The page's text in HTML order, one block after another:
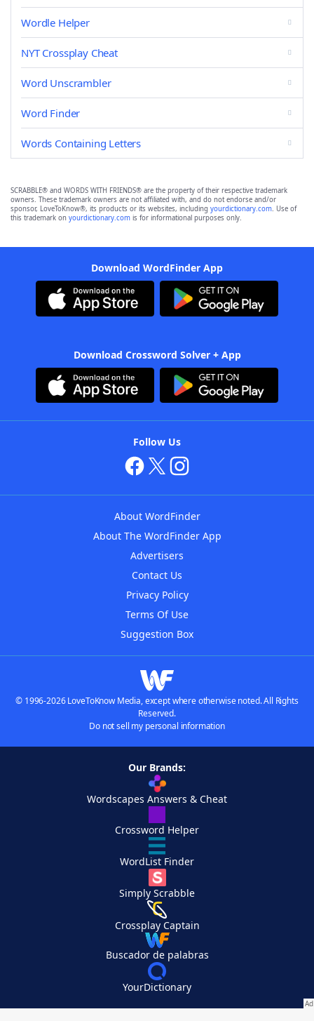
Wordle Helper
NYT Crossplay Cheat
Word Unscrambler
Word Finder
Words Containing Letters
SCRABBLE® and WORDS WITH FRIENDS® are the property of their respective trademark
owners. These trademark owners are not affiliated with, and do not endorse and/or
sponsor, LoveToKnow®, its products or its websites, including yourdictionary.com. Use of
this trademark on yourdictionary.com is for informational purposes only.
Download WordFinder App
Download Crossword Solver + App
Follow Us
About WordFinder
About The WordFinder App
Advertisers
Contact Us
Privacy Policy
Terms Of Use
Suggestion Box
© 1996-2026 LoveToKnow Media, except where otherwise noted. All Rights
Reserved.
Do not sell my personal information
Our Brands:
Wordscapes Answers & Cheat
Crossword Helper
WordList Finder
Simply Scrabble
Crossplay Captain
Buscador de palabras
YourDictionary